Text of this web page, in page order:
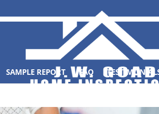
SAMPLE REPORT FAQ